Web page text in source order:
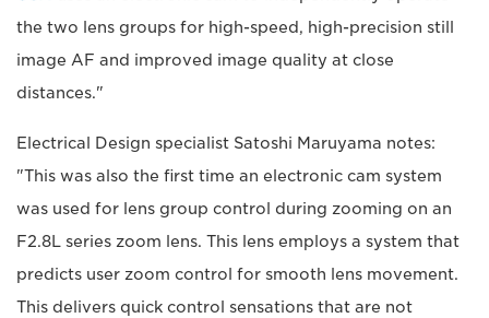
the two lens groups for high-speed, high-precision still
image AF and improved image quality at close
distances."
Electrical Design specialist Satoshi Maruyama notes:
"This was also the first time an electronic cam system
was used for lens group control during zooming on an
F2.8L series zoom lens. This lens employs a system that
predicts user zoom control for smooth lens movement.
This delivers quick control sensations that are not